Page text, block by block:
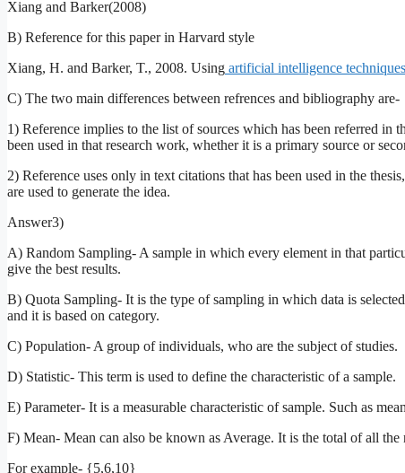
Xiang and Barker(2008)
B) Reference for this paper in Harvard style
Xiang, H. and Barker, T., 2008. Using artificial intelligence techniques
C) The two main differences between refrences and bibliography are-
1) Reference implies to the list of sources which has been referred
been used in that research work, whether it is a primary source or
2) Reference uses only in text citations that has been used in the
are used to generate the idea.
Answer3)
A) Random Sampling- A sample in which every element in that
give the best results.
B) Quota Sampling- It is the type of sampling in which data is
and it is based on category.
C) Population- A group of individuals, who are the subject of studies.
D) Statistic- This term is used to define the characteristic of a sample.
E) Parameter- It is a measurable characteristic of sample. Such as
F) Mean- Mean can also be known as Average. It is the total of all
For example- {5,6,10}